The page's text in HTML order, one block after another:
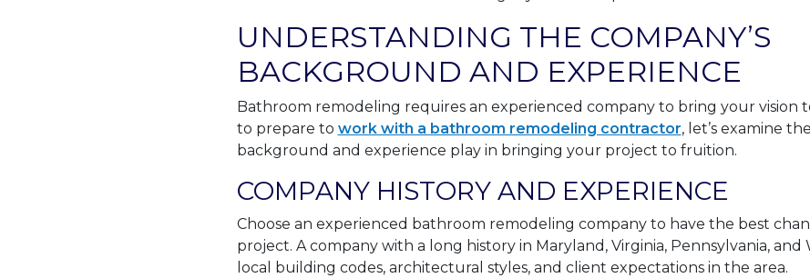
UNDERSTANDING THE COMPANY’S
BACKGROUND AND EXPERIENCE
Bathroom remodeling requires an experienced company to bring your vision
to prepare to work with a bathroom remodeling contractor, let’s examine
background and experience play in bringing your project to fruition.
COMPANY HISTORY AND EXPERIENCE
Choose an experienced bathroom remodeling company to have the best
project. A company with a long history in Maryland, Virginia, Pennsylvania, and
local building codes, architectural styles, and client expectations in the area.